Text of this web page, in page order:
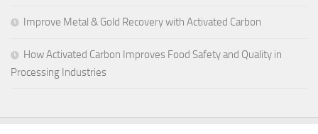
Improve Metal & Gold Recovery with Activated Carbon
How Activated Carbon Improves Food Safety and Quality in
Processing Industries